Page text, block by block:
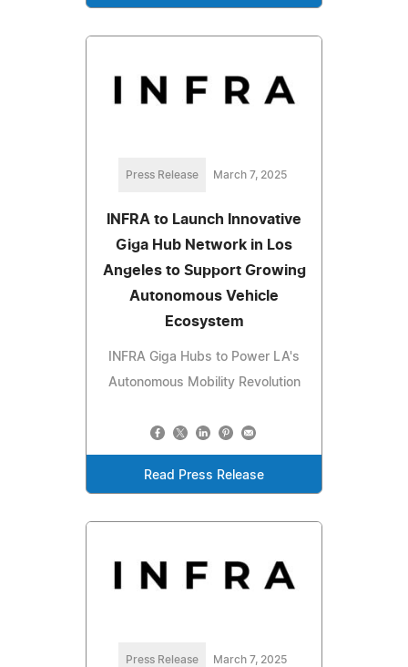
Press Release March 7, 2025
INFRA to Launch Innovative
Giga Hub Network in Los
Angeles to Support Growing
Autonomous Vehicle
Ecosystem
INFRA Giga Hubs to Power LA's
Autonomous Mobility Revolution
Read Press Release
Press Release March 7, 2025